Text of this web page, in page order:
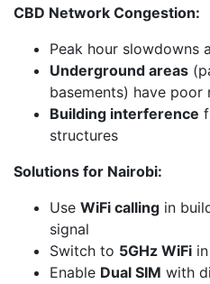
CBD Network Congestion:
Peak hour slowdowns
Underground areas
basements) have poor
Building interference
structures
Solutions for Nairobi:
Use WiFi calling in
signal
Switch to 5GHz WiFi
Enable Dual SIM with